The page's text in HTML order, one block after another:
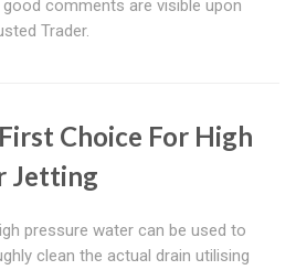
comments are visible upon
Trader.
Choice For High
Jetting
pressure water can be used to
clean the actual drain utilising